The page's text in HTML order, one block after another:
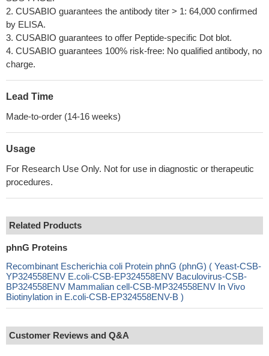
2. CUSABIO guarantees the antibody titer > 1: 64,000 confirmed
by ELISA.
3. CUSABIO guarantees to offer Peptide-specific Dot blot.
4. CUSABIO guarantees 100% risk-free: No qualified antibody, no
charge.
Lead Time
Made-to-order (14-16 weeks)
Usage
For Research Use Only. Not for use in diagnostic or therapeutic
procedures.
Related Products
phnG Proteins
Recombinant Escherichia coli Protein phnG (phnG) ( Yeast-CSB-
YP324558ENV E.coli-CSB-EP324558ENV Baculovirus-CSB-
BP324558ENV Mammalian cell-CSB-MP324558ENV In Vivo
Biotinylation in E.coli-CSB-EP324558ENV-B )
Customer Reviews and Q&A